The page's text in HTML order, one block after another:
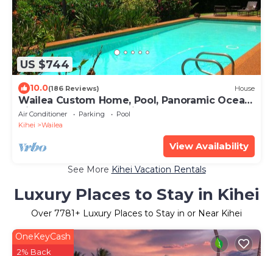
US $744
10.0(186 Reviews) House
Wailea Custom Home, Pool, Panoramic Ocean
View, Waterfalls - Maui Ocean Palms
Air Conditioner Parking
Pool
Kihei
Wailea
View Availability
See More Kihei Vacation Rentals
Luxury Places to Stay in Kihei
Over 7781 + Luxury Places to Stay in or Near Kihei
OneKeyCash
2% Back